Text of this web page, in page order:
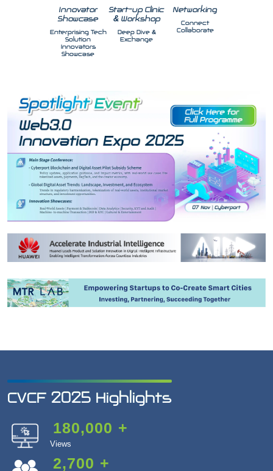
Innovator
Showcase
Enterprising Tech
Solution
Innovators
Showcase
Start-up Clinic
& Workshop
Deep Dive &
Exchange
Networking
Connect
Collaborate
CVCF 2025 Highlights
180,000 +
Views
2,700 +